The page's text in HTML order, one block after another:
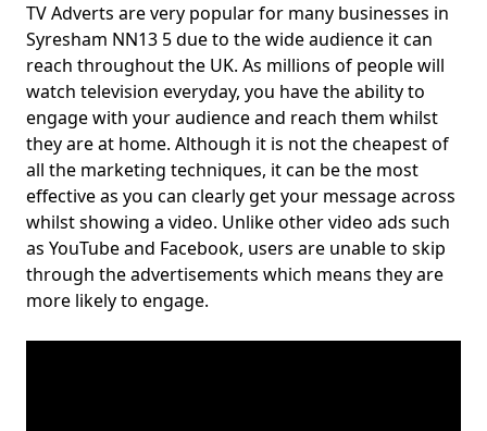
TV Adverts are very popular for many businesses in
Syresham NN13 5 due to the wide audience it can
reach throughout the UK. As millions of people will
watch television everyday, you have the ability to
engage with your audience and reach them whilst
they are at home. Although it is not the cheapest of
all the marketing techniques, it can be the most
effective as you can clearly get your message across
whilst showing a video. Unlike other video ads such
as YouTube and Facebook, users are unable to skip
through the advertisements which means they are
more likely to engage.